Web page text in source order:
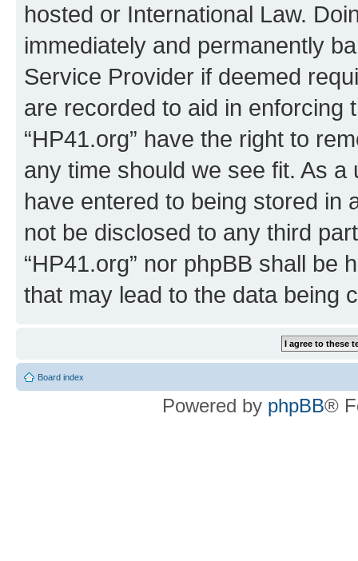
hosted or International Law.
immediately and permanently
Service Provider if deemed
are recorded to aid in enforcing
“HP41.org” have the right to
any time should we see fit. As
have entered to being stored in
not be disclosed to any third
“HP41.org” nor phpBB shall be
that may lead to the data being
Board index
Powered by phpBB®